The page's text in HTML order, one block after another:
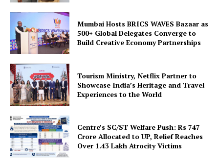
Disclaimer
Terms and Conditions
Contact Us
Mumbai Hosts BRICS WAVES Bazaar as
500+ Global Delegates Converge to
Build Creative Economy Partnerships
Tourism Ministry, Netflix Partner to
Showcase India’s Heritage and Travel
Experiences to the World
Centre’s SC/ST Welfare Push: Rs 747
Crore Allocated to UP, Relief Reaches
Over 1.43 Lakh Atrocity Victims